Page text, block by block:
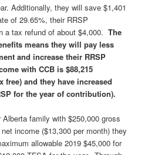
Additionally, they will save $1,401
of 29.65%, their RRSP
a tax refund of about $4,000.The
means they will pay less
and increase their RRSP
with CCB is $88,215
free) and they have increased
for the year of contribution).
family with $250,000 gross
income ($13,300 per month) they
allowable 2019 $45,000 for